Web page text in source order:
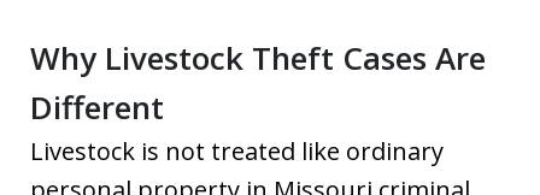
Why Livestock Theft Cases Are
Different
Livestock is not treated like ordinary